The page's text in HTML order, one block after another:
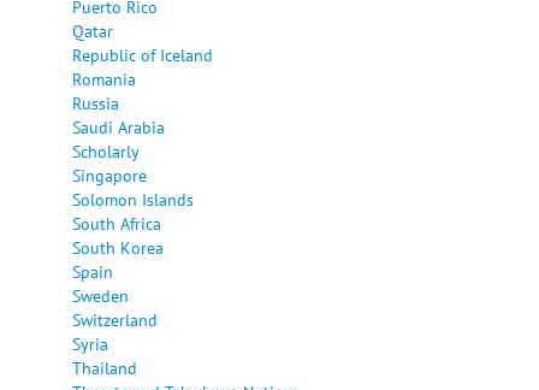
Puerto Rico
Qatar
Republic of Iceland
Romania
Russia
Saudi Arabia
Scholarly
Singapore
Solomon Islands
South Africa
South Korea
Spain
Sweden
Switzerland
Syria
Thailand